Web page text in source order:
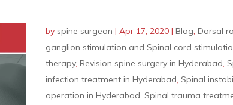
by spine surgeon | Apr 17, 2020| Blog, Dorsal
ganglion stimulation and Spinal cord
therapy, Revision spine surgery in Hyderabad,
infection treatment in Hyderabad, Spinal
operation in Hyderabad, Spinal trauma